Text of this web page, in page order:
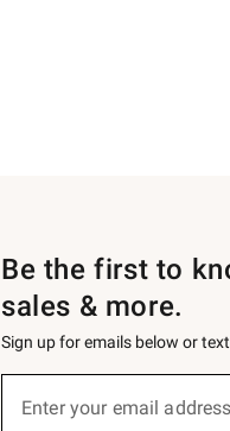
Be the first to
sales & more.
Sign up for emails below or
Enter your email
(required)